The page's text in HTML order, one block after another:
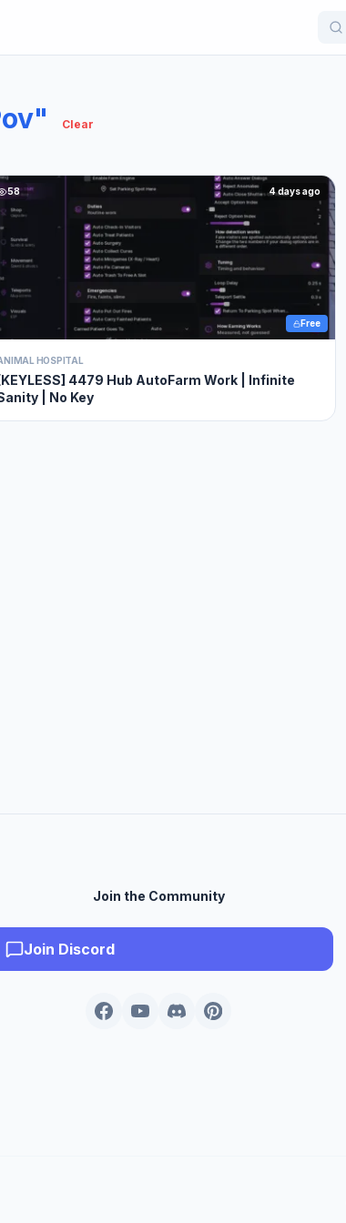
Clear
58 4 days ago
Free
HOSPITAL
[KEYLESS] 4479 Hub AutoFarm Work | Infinite
| No Key
Join the Community
Join Discord